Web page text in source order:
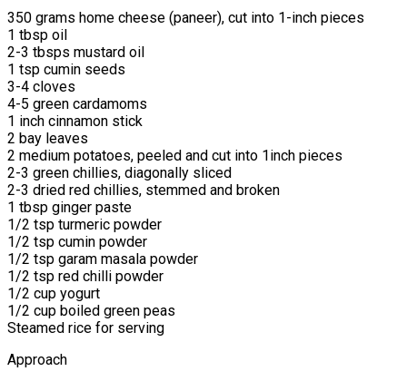
350 grams home cheese (paneer), cut into 1-inch pieces
1 tbsp oil
2-3 tbsps mustard oil
1 tsp cumin seeds
3-4 cloves
4-5 green cardamoms
1 inch cinnamon stick
2 bay leaves
2 medium potatoes, peeled and cut into 1inch pieces
2-3 green chillies, diagonally sliced
2-3 dried red chillies, stemmed and broken
1 tbsp ginger paste
1/2 tsp turmeric powder
1/2 tsp cumin powder
1/2 tsp garam masala powder
1/2 tsp red chilli powder
1/2 cup yogurt
1/2 cup boiled green peas
Steamed rice for serving
Approach